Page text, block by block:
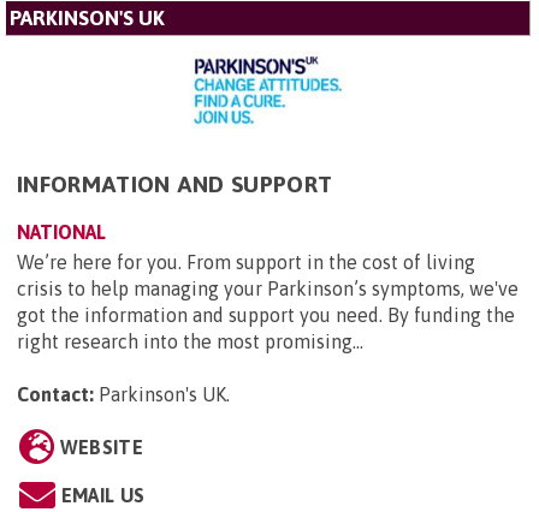
PARKINSON'S UK
INFORMATION AND SUPPORT
NATIONAL
We’re here for you. From support in the cost of living
crisis to help managing your Parkinson’s symptoms, we've
got the information and support you need. By funding the
right research into the most promising...
Contact: Parkinson's UK.
WEBSITE
EMAIL US